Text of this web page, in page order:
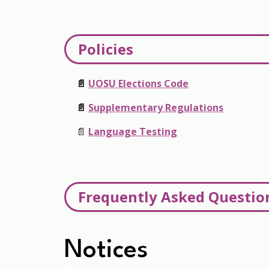
Policies
📄 UOSU Elections Code
📄 Supplementary Regulations
📄 Language Testing
Frequently Asked
No, you may only run for one position per
Notices